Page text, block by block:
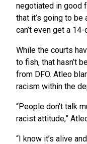
negotiated in good
that it’s going to
can’t even get a 14-
While the courts
to fish, that hasn’t
from DFO. Atleo
racism within the
“People don’t talk
racist attitude,”
“I know it’s alive